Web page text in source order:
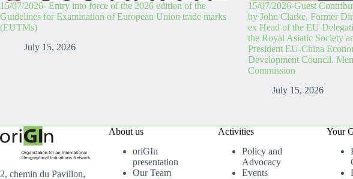
15/07/2026- Entry into force of the 2026 edition of the
Guidelines for Examination of European Union trade marks
(EUTMs)
July 15, 2026
15/07/2026-Guest
by John Clarke, Former
ex Head of the EU
the Royal Asiatic Society
President EU-China
Development Council.
Commission
July 15, 2026
2, chemin du Pavillon,
About us
oriGIn
presentation
Our Team
Activities
Policy and
Advocacy
Events
Your